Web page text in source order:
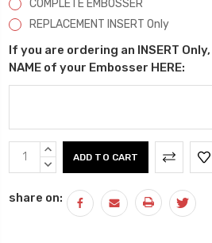
COMPLETE EMBOSSER
REPLACEMENT INSERT Only
If you are ordering an INSERT
NAME of your Embosser HERE:
Current
Stock:
INCREASE
QUANTITY:
DECREASE
share on: